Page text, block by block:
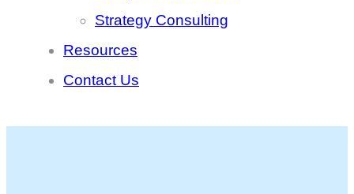
Strategy Consulting
Resources
Contact Us